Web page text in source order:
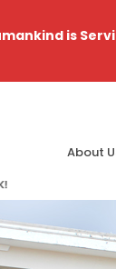
is
About